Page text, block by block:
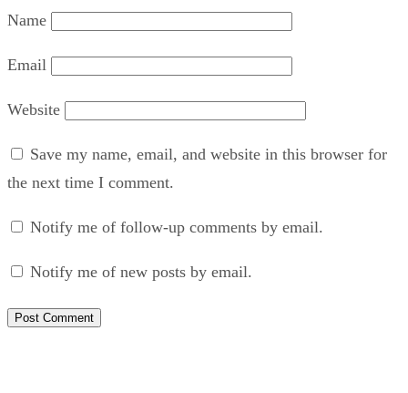
Name
Email
Website
Save my name, email, and website in this browser for
the next time I comment.
Notify me of follow-up comments by email.
Notify me of new posts by email.